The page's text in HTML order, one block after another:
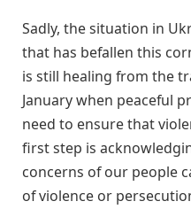
Sadly, the situation in
that has befallen this
is still healing from the
January when peaceful
need to ensure that
first step is
concerns of our people
of violence or